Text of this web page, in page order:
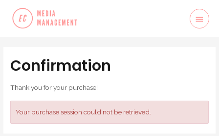
Confirmation
Thank you for your purchase!
Your purchase session could not be retrieved.